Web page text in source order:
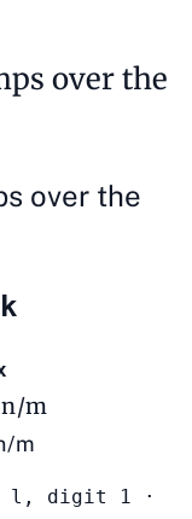
over the
over the
m
m
l, digit 1 ·